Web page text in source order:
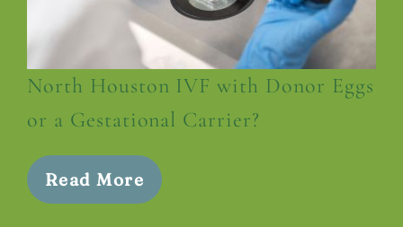
North Houston IVF with Donor Eggs
or a Gestational Carrier?
Read More